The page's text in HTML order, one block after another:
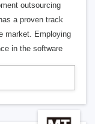
outsourcing
a proven track
market. Employing
in the software